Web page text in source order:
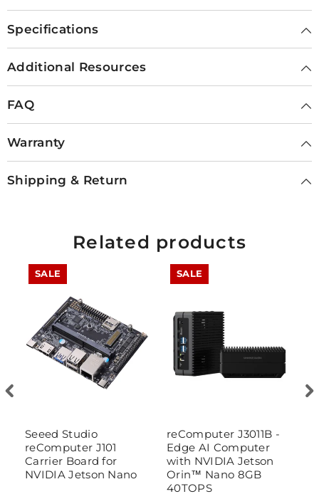
Specifications
Additional Resources
FAQ
Warranty
Shipping & Return
Related products
SALE
Seeed Studio
reComputer J101
Carrier Board for
NVIDIA Jetson Nano
SALE
reComputer J3011B -
Edge AI Computer
with NVIDIA Jetson
Orin™ Nano 8GB
40TOPS